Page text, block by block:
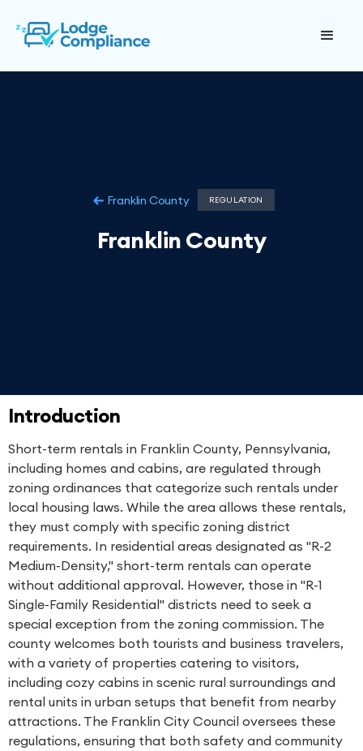
Franklin County REGULATION
Franklin County
Introduction
Short-term rentals in Franklin County, Pennsylvania,
including homes and cabins, are regulated through
zoning ordinances that categorize such rentals under
local housing laws. While the area allows these rentals,
they must comply with specific zoning district
requirements. In residential areas designated as "R-2
Medium-Density," short-term rentals can operate
without additional approval. However, those in "R-1
Single-Family Residential" districts need to seek a
special exception from the zoning commission. The
county welcomes both tourists and business travelers,
with a variety of properties catering to visitors,
including cozy cabins in scenic rural surroundings and
rental units in urban setups that benefit from nearby
attractions. The Franklin City Council oversees these
regulations, ensuring that both safety and community